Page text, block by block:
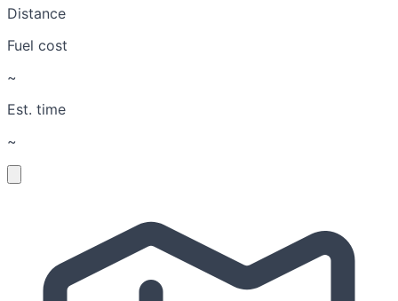
Distance
Fuel cost
~
Est. time
~